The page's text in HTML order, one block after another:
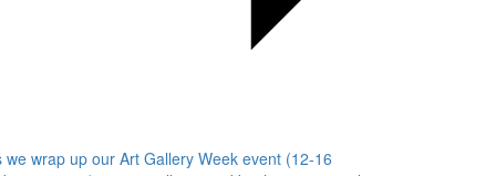
we wrap up our Art Gallery Week event (12-16